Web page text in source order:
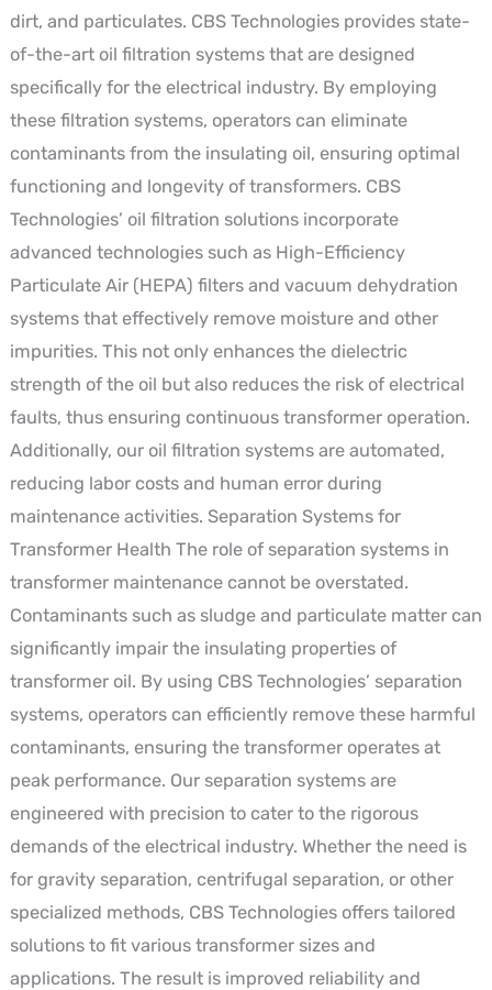
dirt, and particulates. CBS Technologies provides state-
of-the-art oil filtration systems that are designed
specifically for the electrical industry. By employing
these filtration systems, operators can eliminate
contaminants from the insulating oil, ensuring optimal
functioning and longevity of transformers. CBS
Technologies’ oil filtration solutions incorporate
advanced technologies such as High-Efficiency
Particulate Air (HEPA) filters and vacuum dehydration
systems that effectively remove moisture and other
impurities. This not only enhances the dielectric
strength of the oil but also reduces the risk of electrical
faults, thus ensuring continuous transformer operation.
Additionally, our oil filtration systems are automated,
reducing labor costs and human error during
maintenance activities. Separation Systems for
Transformer Health The role of separation systems in
transformer maintenance cannot be overstated.
Contaminants such as sludge and particulate matter can
significantly impair the insulating properties of
transformer oil. By using CBS Technologies’ separation
systems, operators can efficiently remove these harmful
contaminants, ensuring the transformer operates at
peak performance. Our separation systems are
engineered with precision to cater to the rigorous
demands of the electrical industry. Whether the need is
for gravity separation, centrifugal separation, or other
specialized methods, CBS Technologies offers tailored
solutions to fit various transformer sizes and
applications. The result is improved reliability and